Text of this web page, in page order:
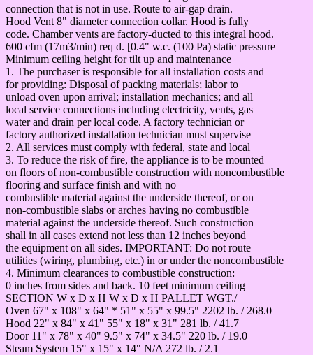
connection that is not in use. Route to air-gap drain.
Hood Vent 8" diameter connection collar. Hood is fully
code. Chamber vents are factory-ducted to this integral hood.
600 cfm (17m3/min) req d. [0.4" w.c. (100 Pa) static pressure
Minimum ceiling height for tilt up and maintenance
1. The purchaser is responsible for all installation costs and
for providing: Disposal of packing materials; labor to
unload oven upon arrival; installation mechanics; and all
local service connections including electricity, vents, gas
water and drain per local code. A factory technician or
factory authorized installation technician must supervise
2. All services must comply with federal, state and local
3. To reduce the risk of fire, the appliance is to be mounted
on floors of non-combustible construction with noncombustible
flooring and surface finish and with no
combustible material against the underside thereof, or on
non-combustible slabs or arches having no combustible
material against the underside thereof. Such construction
shall in all cases extend not less than 12 inches beyond
the equipment on all sides. IMPORTANT: Do not route
utilities (wiring, plumbing, etc.) in or under the noncombustible
4. Minimum clearances to combustible construction:
0 inches from sides and back. 10 feet minimum ceiling
SECTION W x D x H W x D x H PALLET WGT./
Oven 67" x 108" x 64" * 51" x 55" x 99.5" 2202 lb. / 268.0
Hood 22" x 84" x 41" 55" x 18" x 31" 281 lb. / 41.7
Door 11" x 78" x 40" 9.5" x 74" x 34.5" 220 lb. / 19.0
Steam System 15" x 15" x 14" N/A 272 lb. / 2.1